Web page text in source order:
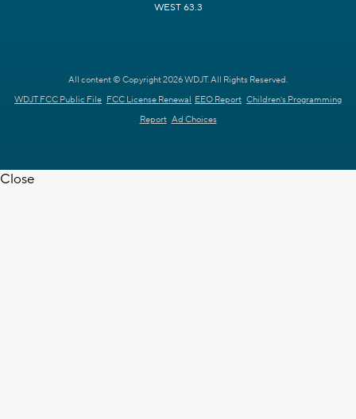
WEST 63.3
All content © Copyright 2026 WDJT. All Rights Reserved.
WDJT FCC Public File FCC License Renewal EEO Report Children's Programming
Report Ad Choices
Close